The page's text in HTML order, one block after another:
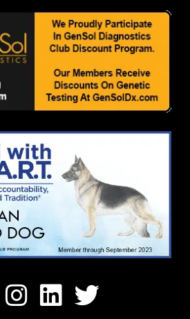
FacebookInstagram
LinkedinTwitter